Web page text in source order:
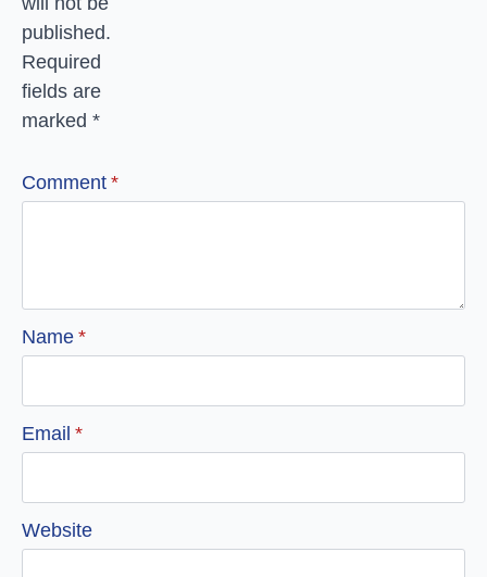
published.
Required
fields are
marked *
Comment *
Name *
Email *
Website